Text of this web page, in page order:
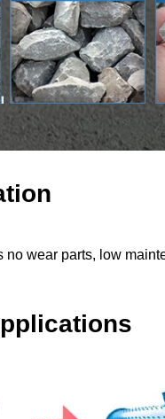
wear parts, low